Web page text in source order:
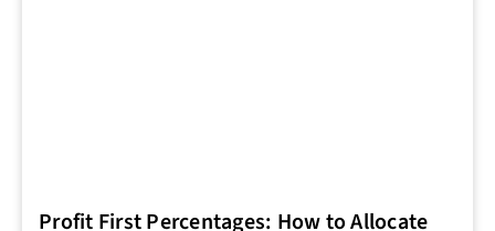
Profit First Percentages: How to Allocate